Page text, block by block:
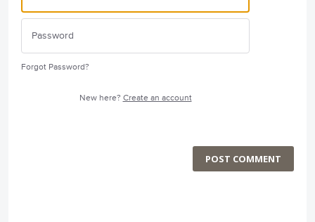
Forgot Password?
New here? Create an account
POST COMMENT